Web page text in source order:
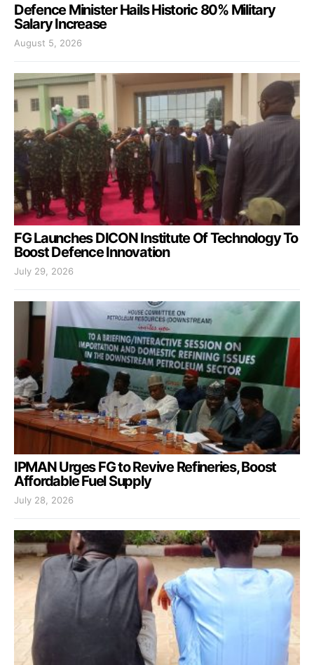
Defence Minister Hails Historic 80% Military
Salary Increase
August 5, 2026
FG Launches DICON Institute Of Technology To
Boost Defence Innovation
July 29, 2026
IPMAN Urges FG to Revive Refineries, Boost
Affordable Fuel Supply
July 28, 2026